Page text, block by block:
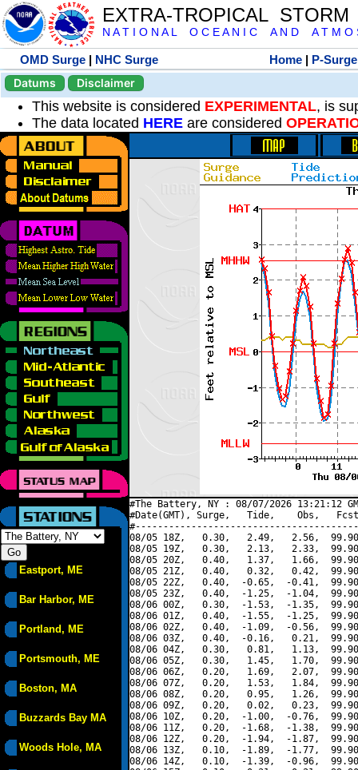
EXTRA-TROPICAL
N A T I O N A L O C E A N I C A N D A T M O
OMD Surge | NHC Surge Home | P-Surge
Datums
Disclaimer
This website is considered EXPERIMENTAL, is
The data located HERE are considered
Eastport, ME
Bar Harbor, ME
Portland, ME
Portsmouth, ME
Boston, MA
Buzzards Bay MA
Woods Hole, MA
#The Battery, NY : 08/07/2026 13:21:12
#Date(GMT), Surge,   Tide,    Obs,   Fcst,
08/05 18Z,   0.30,   2.49,   2.56,
08/05 19Z,   0.30,   2.13,   2.33,
08/05 20Z,   0.40,   1.37,   1.66,
08/05 21Z,   0.40,   0.32,   0.42,
08/05 22Z,   0.40,  -0.65,  -0.41,
08/05 23Z,   0.40,  -1.25,  -1.04,
08/06 00Z,   0.30,  -1.53,  -1.35,
08/06 01Z,   0.40,  -1.55,  -1.25,
08/06 02Z,   0.40,  -1.09,  -0.56,
08/06 03Z,   0.40,  -0.16,   0.21,
08/06 04Z,   0.30,   0.81,   1.13,
08/06 05Z,   0.30,   1.45,   1.70,
08/06 06Z,   0.20,   1.69,   2.07,
08/06 07Z,   0.20,   1.53,   1.84,
08/06 08Z,   0.20,   0.95,   1.26,
08/06 09Z,   0.20,   0.02,   0.23,
08/06 10Z,   0.20,  -1.00,  -0.76,
08/06 11Z,   0.20,  -1.68,  -1.38,
08/06 12Z,   0.20,  -1.94,  -1.87,
08/06 13Z,   0.10,  -1.89,  -1.77,
08/06 14Z,   0.10,  -1.39,  -0.96,